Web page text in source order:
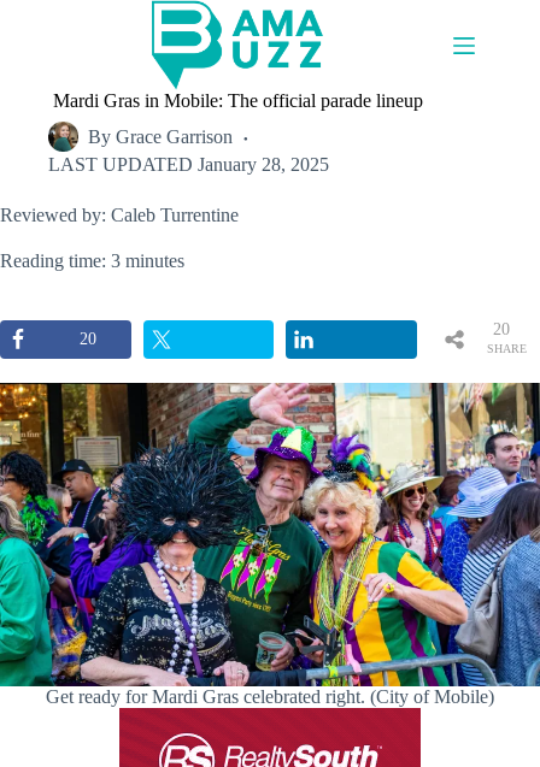
Mardi Gras in Mobile: The official parade lineup
By Grace Garrison
LAST UPDATED January 28, 2025
Reviewed by: Caleb Turrentine
Reading time: 3 minutes
20
SHARE
20
Get ready for Mardi Gras celebrated right. (City of Mobile)